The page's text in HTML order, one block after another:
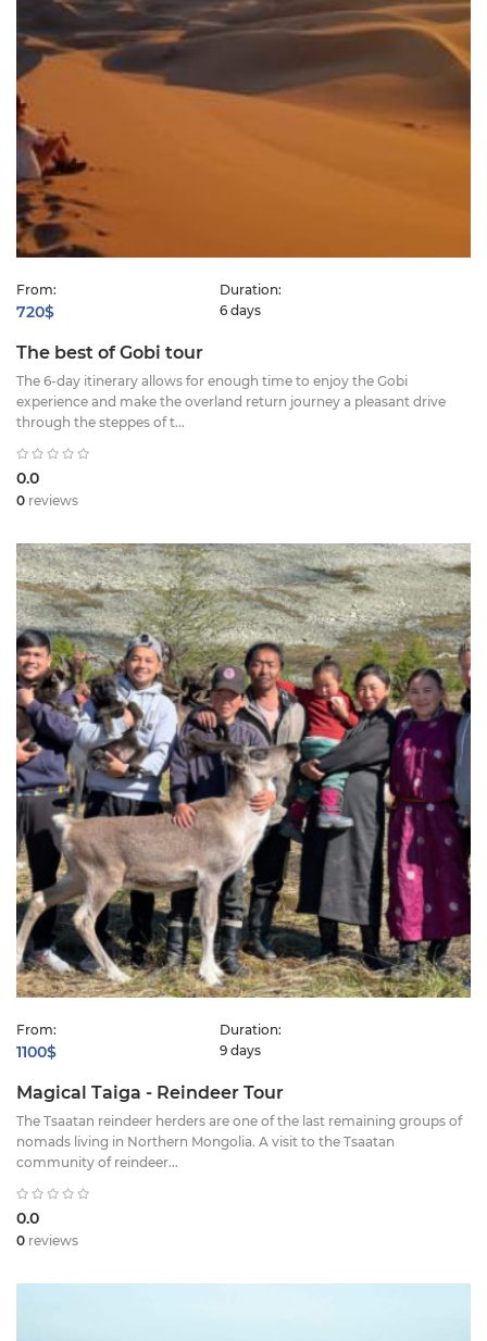
From:
720$
Duration:
6 days
The best of Gobi tour
The 6-day itinerary allows for enough time to enjoy the Gobi
experience and make the overland return journey a pleasant drive
through the steppes of t...
0.0
0 reviews
From:
1100$
Duration:
9 days
Magical Taiga - Reindeer Tour
The Tsaatan reindeer herders are one of the last remaining groups of
nomads living in Northern Mongolia. A visit to the Tsaatan
community of reindeer...
0.0
0 reviews